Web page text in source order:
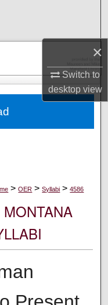
×
Switch to
desktopview
Network™
> OER > Syllabi > 4586